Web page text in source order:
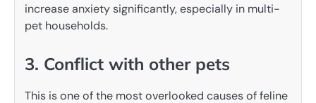
increase anxiety significantly, especially in multi-
pet households.
3. Conflict with other pets
This is one of the most overlooked causes of feline